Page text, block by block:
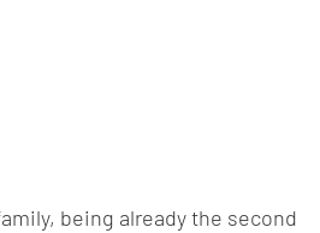
being already the second